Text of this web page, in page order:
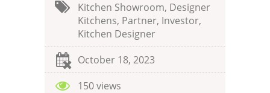
Kitchen Showroom, Designer
Kitchens, Partner, Investor,
Kitchen Designer
October 18, 2023
150 views